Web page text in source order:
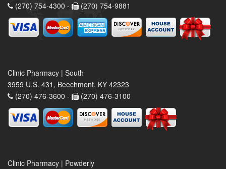
(270) 754-4300 -
(270) 754-9881
Clinic Pharmacy | South
3959 U.S. 431, Beechmont, KY 42323
(270) 476-3600 -
(270) 476-3100
Clinic Pharmacy | Powderly